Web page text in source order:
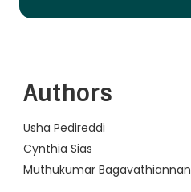
Authors
Usha Pedireddi
Cynthia Sias
Muthukumar Bagavathiannan